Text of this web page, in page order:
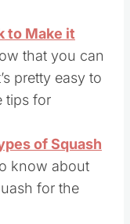
to Make it
that you can
pretty easy to
tips for
of Squash
know about
for the